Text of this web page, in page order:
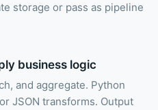
storage or pass as pipeline
business logic
and aggregate. Python
JSON transforms. Output